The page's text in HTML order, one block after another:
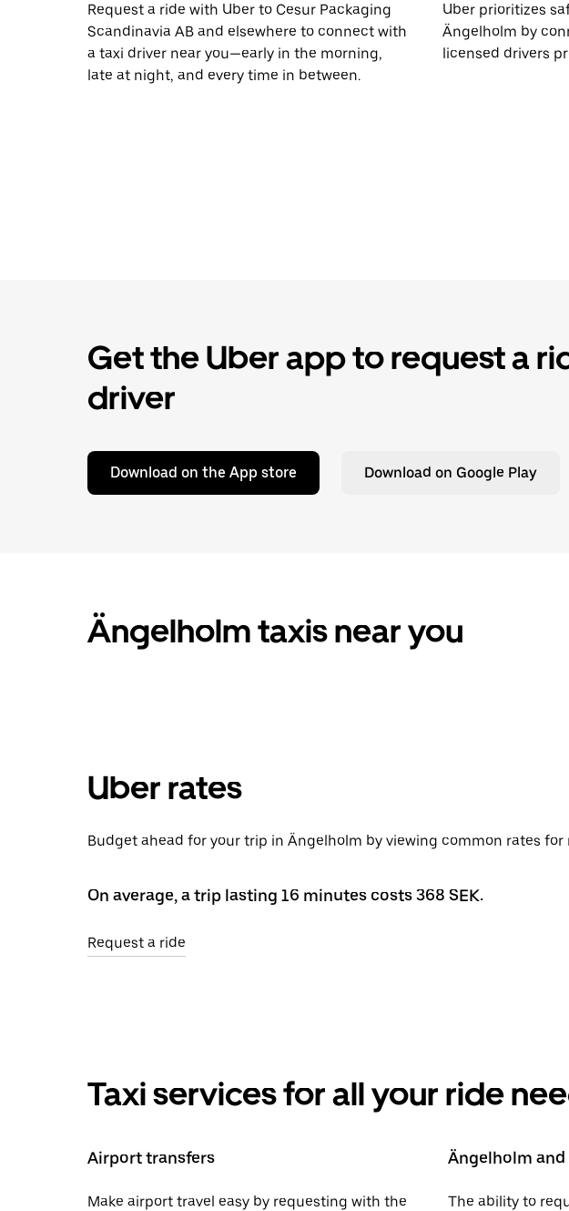
Request a ride with Uber to Cesur Packaging
Scandinavia AB and elsewhere to connect with
a taxi driver near you—early in the morning,
late at night, and every time in between.
Uber prioritizes
Ängelholm by
licensed drivers
Get the Uber app to request a
driver
Download on the App store Download on Google Play
Ängelholm taxis near you
Uber rates
Budget ahead for your trip in Ängelholm by viewing common rates for
On average, a trip lasting 16 minutes costs 368 SEK.
Request a ride
Taxi services for all your ride
Airport transfers
Make airport travel easy by requesting with the
Ängelholm and
The ability to